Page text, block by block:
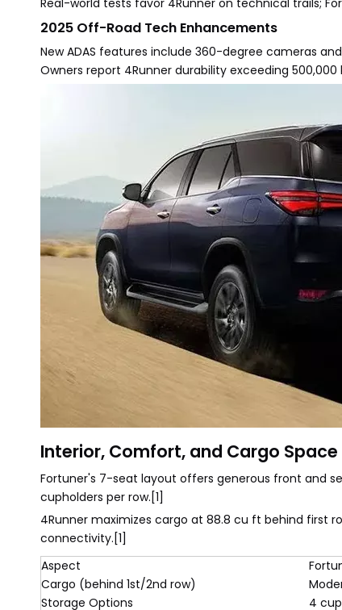
Real-world tests favor 4Runner on technical trails;
2025 Off-Road Tech Enhancements
New ADAS features include 360-degree cameras
Owners report 4Runner durability exceeding 500,000
Interior, Comfort, and Cargo Space
Fortuner's 7-seat layout offers generous front and
cupholders per row.[1]
4Runner maximizes cargo at 88.8 cu ft behind first
connectivity.[1]
Aspect
Cargo (behind 1st/2nd row)
Storage Options
4